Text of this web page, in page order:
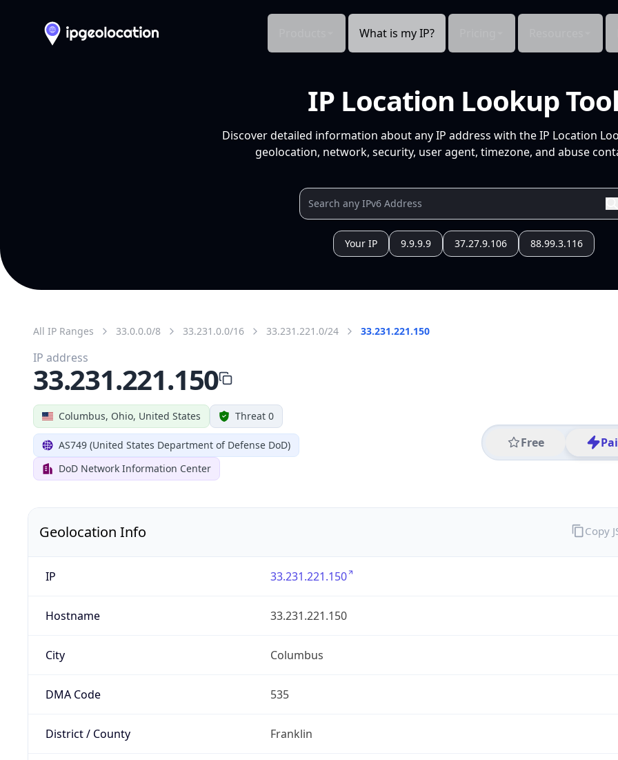
What is my IP?
IP Location Lookup
Discover detailed information about any IP address with the IP Location
geolocation, network, security, user agent, timezone, and abuse
Your IP 9.9.9.9 37.27.9.106 88.99.3.116
All IP Ranges 33.0.0.0/8 33.231.0.0/16 33.231.221.0/24 33.231.221.150
Columbus, Ohio, United States Threat 0
AS749 (United States Department of Defense DoD)
DoD Network Information Center
Free
IP address
33.231.221.150
Geolocation Info
IP 33.231.221.150
Hostname 33.231.221.150
City Columbus
DMA Code 535
District / County Franklin
Copy